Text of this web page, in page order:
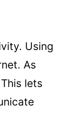
Using
As
lets